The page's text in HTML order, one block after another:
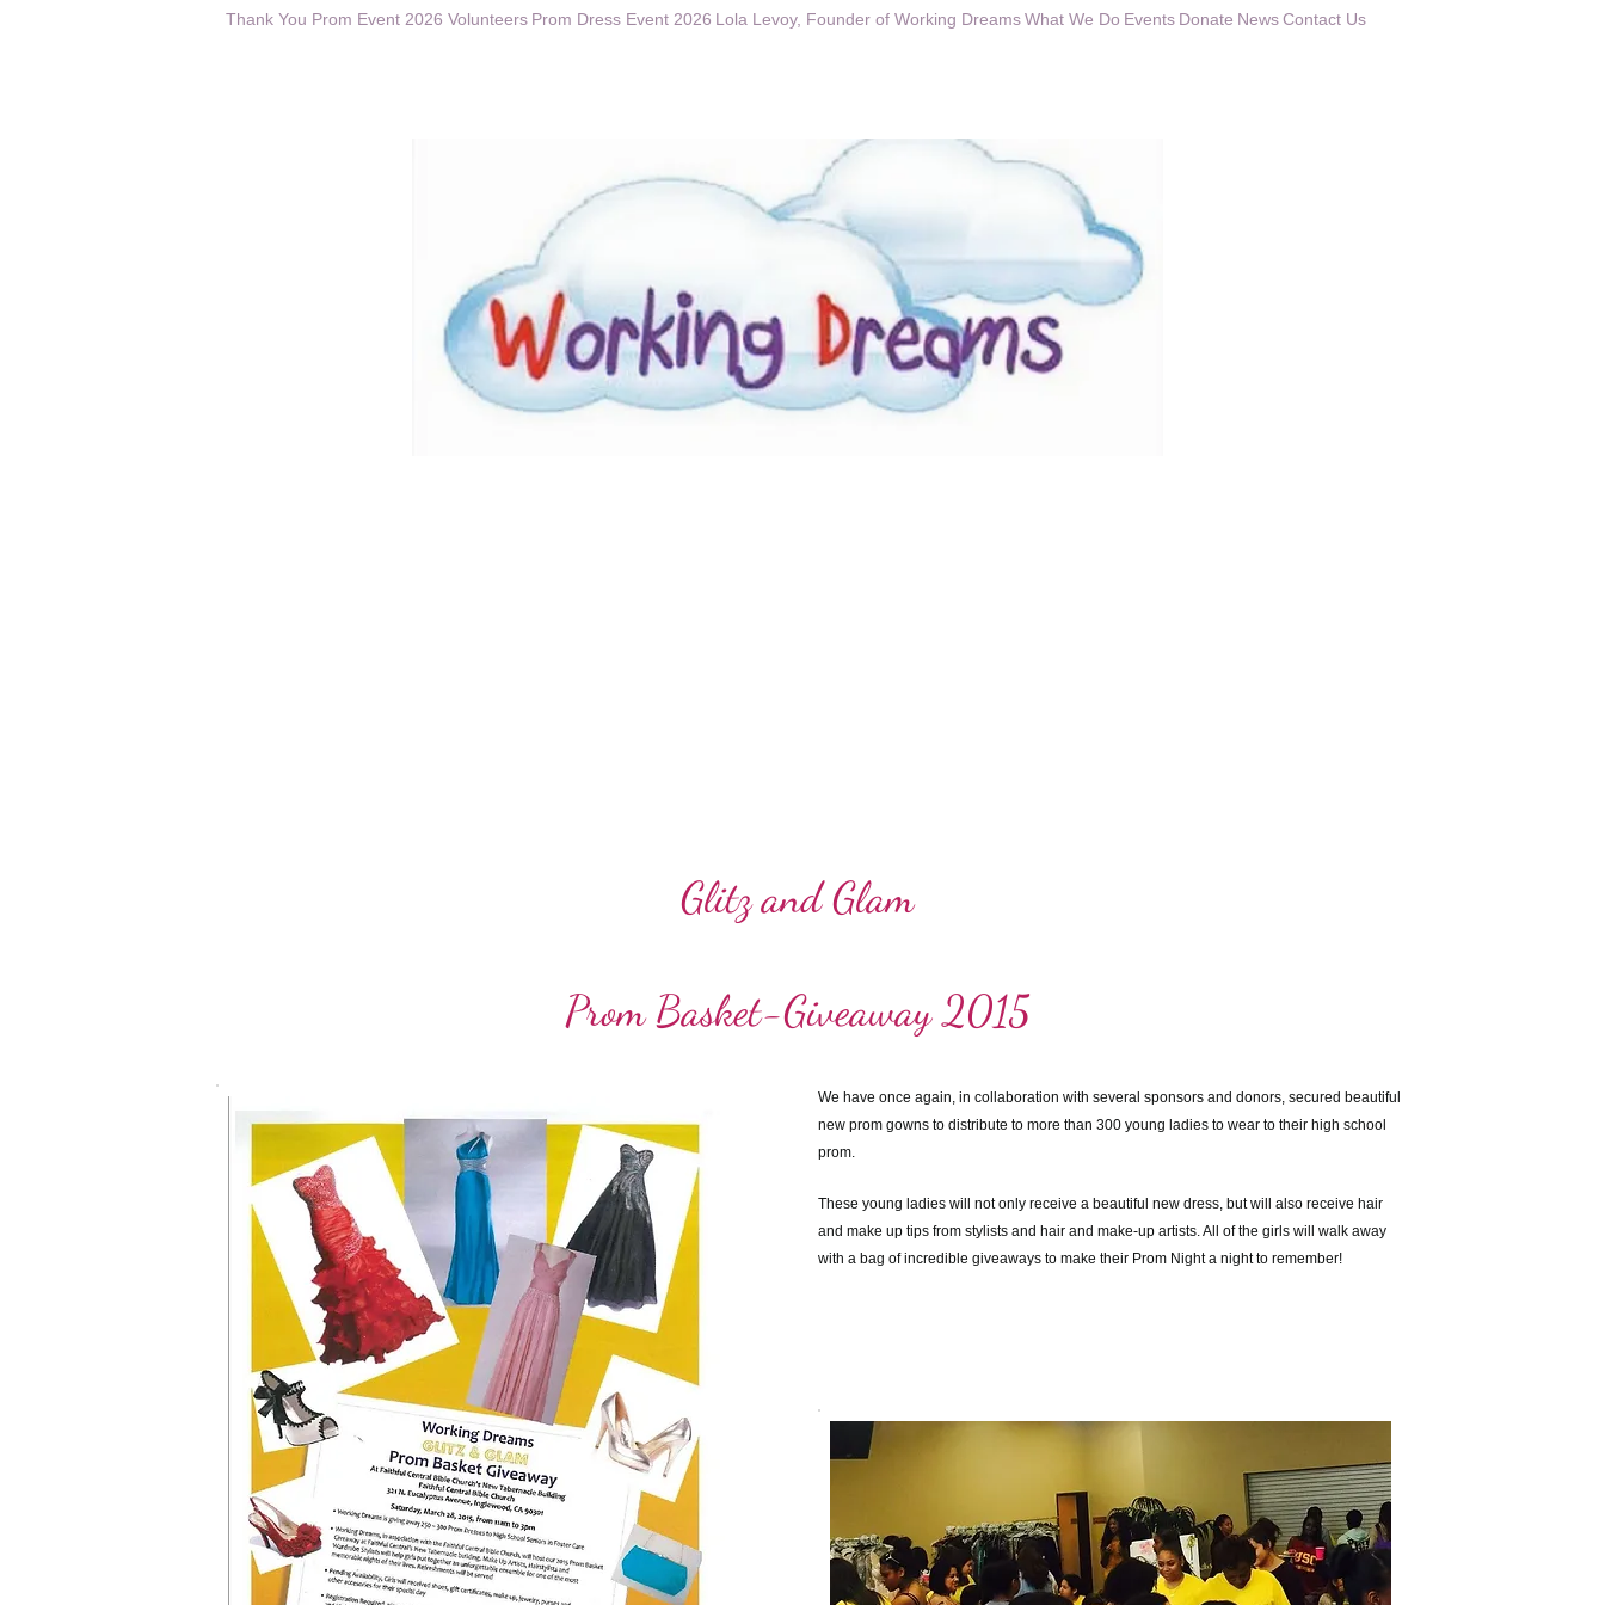
Thank You Prom Event 2026 Volunteers Prom Dress Event 2026 Lola Levoy, Founder of Working Dreams What We Do Events Donate News Contact Us
Glitz and Glam
Prom Basket-Giveaway 2015
We have once again, in collaboration with several sponsors and donors, secured beautiful
new prom gowns to distribute to more than 300 young ladies to wear to their high school
prom.
These young ladies will not only receive a beautiful new dress, but will also receive hair
and make up tips from stylists and hair and make-up artists. All of the girls will walk away
with a bag of incredible giveaways to make their Prom Night a night to remember!